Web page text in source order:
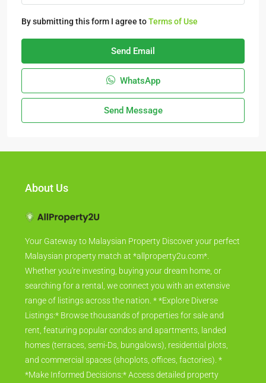
By submitting this form I agree toTerms of Use
Send Email
WhatsApp
Send Message
About Us
Your Gateway to Malaysian Property Discover your perfect
Malaysian property match at *allproperty2u.com*.
Whether you're investing, buying your dream home, or
searching for a rental, we connect you with an extensive
range of listings across the nation. * *Explore Diverse
Listings:* Browse thousands of properties for sale and
rent, featuring popular condos and apartments, landed
homes (terraces, semi-Ds, bungalows), residential plots,
and commercial spaces (shoplots, offices, factories). *
*Make Informed Decisions:* Access detailed property